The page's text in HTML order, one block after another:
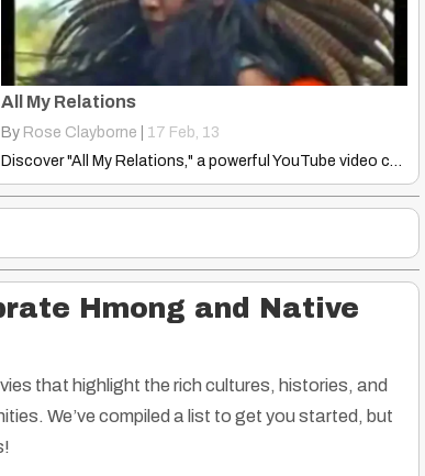
All My Relations
By Rose Clayborne 17 Feb, 13
Discover "All My Relations," a powerful YouTube video celebrating the…
Hmong and Native
that highlight the rich cultures, histories, and
We’ve compiled a list to get you started, but